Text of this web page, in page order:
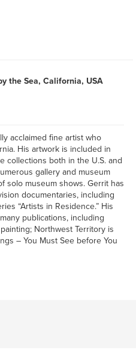
the Sea, California, USA
acclaimed fine artist who
His artwork is included in
collections both in the U.S. and
gallery and museum
solo museum shows. Gerrit has
documentaries, including
“Artists in Residence.” His
publications, including
Northwest Territory is
– You Must See before You